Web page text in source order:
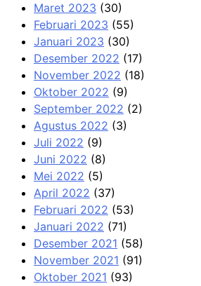
Maret 2023 (30)
Februari 2023 (55)
Januari 2023 (30)
Desember 2022 (17)
November 2022 (18)
Oktober 2022 (9)
September 2022 (2)
Agustus 2022 (3)
Juli 2022 (9)
Juni 2022 (8)
Mei 2022 (5)
April 2022 (37)
Februari 2022 (53)
Januari 2022 (71)
Desember 2021 (58)
November 2021 (91)
Oktober 2021 (93)